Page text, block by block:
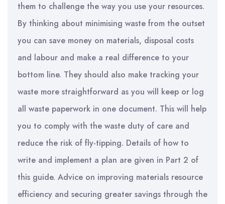
them to challenge the way you use your resources.
By thinking about minimising waste from the outset
you can save money on materials, disposal costs
and labour and make a real difference to your
bottom line. They should also make tracking your
waste more straightforward as you will keep or log
all waste paperwork in one document. This will help
you to comply with the waste duty of care and
reduce the risk of fly-tipping. Details of how to
write and implement a plan are given in Part 2 of
this guide. Advice on improving materials resource
efficiency and securing greater savings through the